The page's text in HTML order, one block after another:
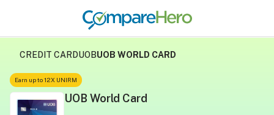
CREDIT CARDUOBUOB WORLD CARD
Earn up to 12X UNIRM
UOB World Card